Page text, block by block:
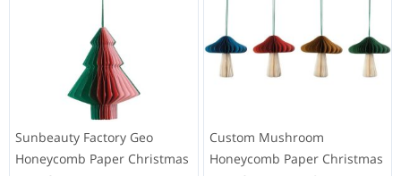
Sunbeauty Factory Geo
Honeycomb Paper Christmas
Custom Mushroom
Honeycomb Paper Christmas